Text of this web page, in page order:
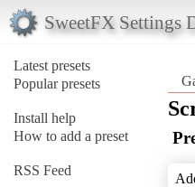
SweetFX Settings
Latest presets
Popular presets
Install help
How to add a preset
RSS Feed